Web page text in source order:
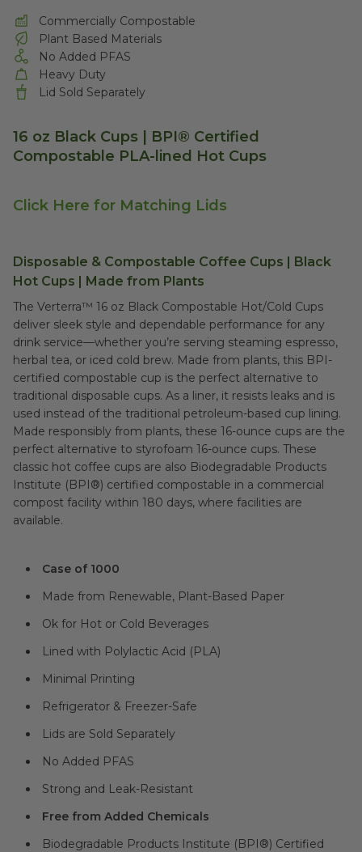
Commercially Compostable
Plant Based Materials
No Added PFAS
Heavy Duty
Lid Sold Separately
16 oz Black Cups | BPI® Certified
Compostable PLA-lined Hot Cups
Click Here for Matching Lids
Disposable & Compostable Coffee Cups | Black
Hot Cups | Made from Plants
The Verterra™ 16 oz Black Compostable Hot/Cold Cups
deliver sleek style and dependable performance for any
drink service—whether you’re serving steaming espresso,
herbal tea, or iced cold brew. Made from plants, this BPI-
certified compostable cup is the perfect alternative to
traditional disposable cups. As a liner, it resists leaks and is
used instead of the traditional petroleum-based cup lining.
Made responsibly from plants, these 16-ounce cups are the
perfect alternative to styrofoam 16-ounce cups. These
classic hot coffee cups are also Biodegradable Products
Institute (BPI®) certified compostable in a commercial
compost facility within 180 days, where facilities are
available.
Case of 1000
Made from Renewable, Plant-Based Paper
Ok for Hot or Cold Beverages
Lined with Polylactic Acid (PLA)
Minimal Printing
Refrigerator & Freezer-Safe
Lids are Sold Separately
No Added PFAS
Strong and Leak-Resistant
Free from Added Chemicals
Biodegradable Products Institute (BPI®) Certified